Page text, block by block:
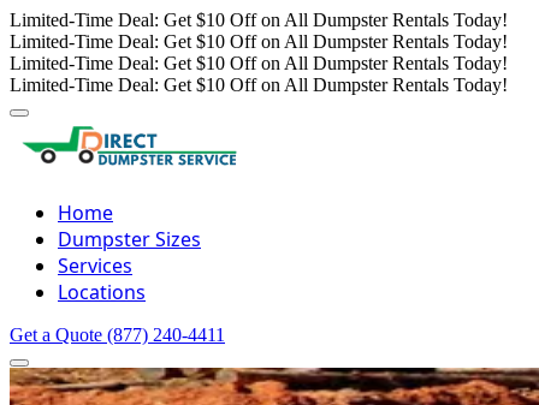
Limited-Time Deal: Get $10 Off on All Dumpster Rentals Today!
Limited-Time Deal: Get $10 Off on All Dumpster Rentals Today!
Limited-Time Deal: Get $10 Off on All Dumpster Rentals Today!
Limited-Time Deal: Get $10 Off on All Dumpster Rentals Today!
Home
Dumpster Sizes
Services
Locations
Get a Quote (877) 240-4411